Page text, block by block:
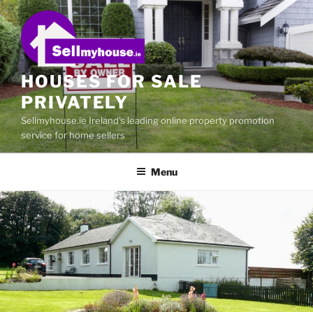
Skip
to
content
HOUSES FOR SALE
PRIVATELY
Sellmyhouse.ie Ireland's leading online property promotion
service for home sellers
Menu